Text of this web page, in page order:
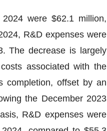
were $62.1 million,
R&D expenses were
The decrease is largely
associated with the
completion, offset by an
the December 2023
R&D expenses were